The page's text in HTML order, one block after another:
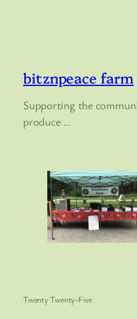
bitznpeace farm
Supporting the
produce …
Twenty Twenty-Five